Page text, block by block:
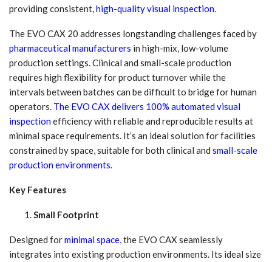
providing consistent,high-quality visual inspection.
The EVO CAX 20 addresses longstanding challenges faced by
pharmaceutical manufacturers in high-mix, low-volume
production settings. Clinical and small-scale production
requires high flexibility for product turnover while the
intervals between batches can be difficult to bridge for human
operators. The EVO CAX delivers 100% automated visual
inspectionefficiency with reliable and reproducible results at
minimal space requirements. It’s an ideal solution for facilities
constrained by space, suitable for both clinical and small-scale
production environments.
Key Features
Small Footprint
Designed forminimal space, the EVO CAX seamlessly
integrates into existing production environments. Its ideal size